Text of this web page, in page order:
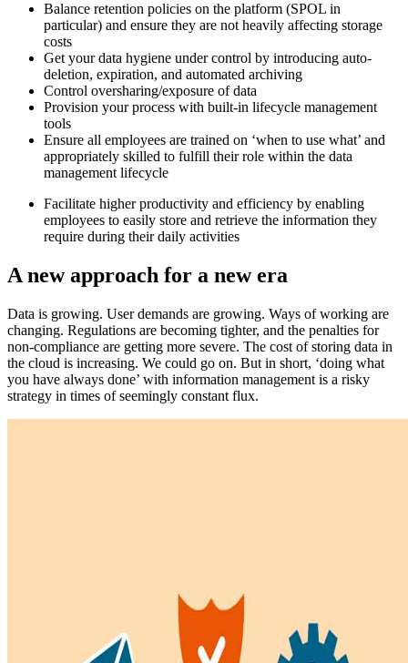
Balance retention policies on the platform (SPOL in
particular) and ensure they are not heavily affecting storage
costs
Get your data hygiene under control by introducing auto-
deletion, expiration, and automated archiving
Control oversharing/exposure of data
Provision your process with built-in lifecycle management
tools
Ensure all employees are trained on ‘when to use what’ and
appropriately skilled to fulfill their role within the data
management lifecycle
Facilitate higher productivity and efficiency by enabling
employees to easily store and retrieve the information they
require during their daily activities
A new approach for a new era
Data is growing. User demands are growing. Ways of working are
changing. Regulations are becoming tighter, and the penalties for
non-compliance are getting more severe. The cost of storing data in
the cloud is increasing. We could go on. But in short, ‘doing what
you have always done’ with information management is a risky
strategy in times of seemingly constant flux.